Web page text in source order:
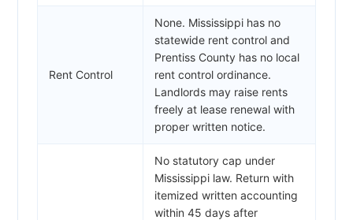
Rent Control
None. Mississippi has no
statewide rent control and
Prentiss County has no local
rent control ordinance.
Landlords may raise rents
freely at lease renewal with
proper written notice.
No statutory cap under
Mississippi law. Return with
itemized written accounting
within 45 days after